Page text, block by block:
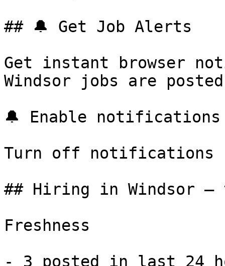
## 🔔 Get Job Alerts
Get instant browser
Windsor jobs are
🔔 Enable notifications
Turn off notifications
## Hiring in Windsor —
Freshness
- 3 posted in last 24